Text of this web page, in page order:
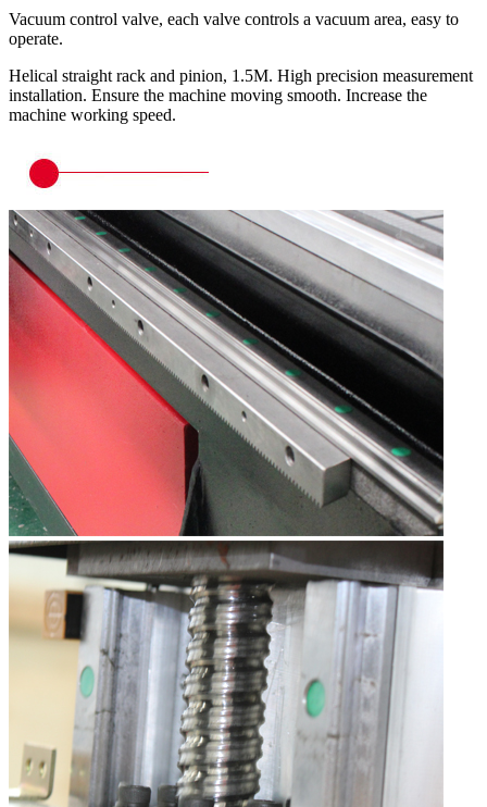
Vacuum control valve, each valve controls a vacuum area, easy to
operate.
Helical straight rack and pinion, 1.5M. High precision measurement
installation. Ensure the machine moving smooth. Increase the
machine working speed.